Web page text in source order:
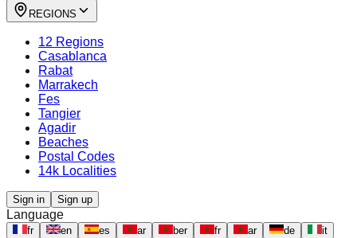
REGIONS
12 Regions
Casablanca
Rabat
Marrakech
Fes
Tangier
Agadir
Beaches
Postal Codes
14k Localities
Sign in Sign up
Language
fr en es ar ber fr ar de
it